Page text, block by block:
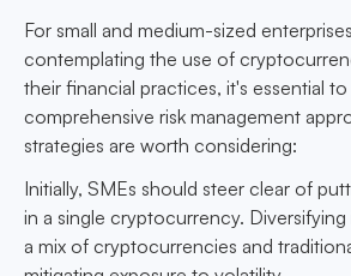
For small and medium-sized
contemplating the use of
their financial practices, it's essential
comprehensive risk management
strategies are worth considering:
Initially, SMEs should steer clear of
in a single cryptocurrency.
a mix of cryptocurrencies and